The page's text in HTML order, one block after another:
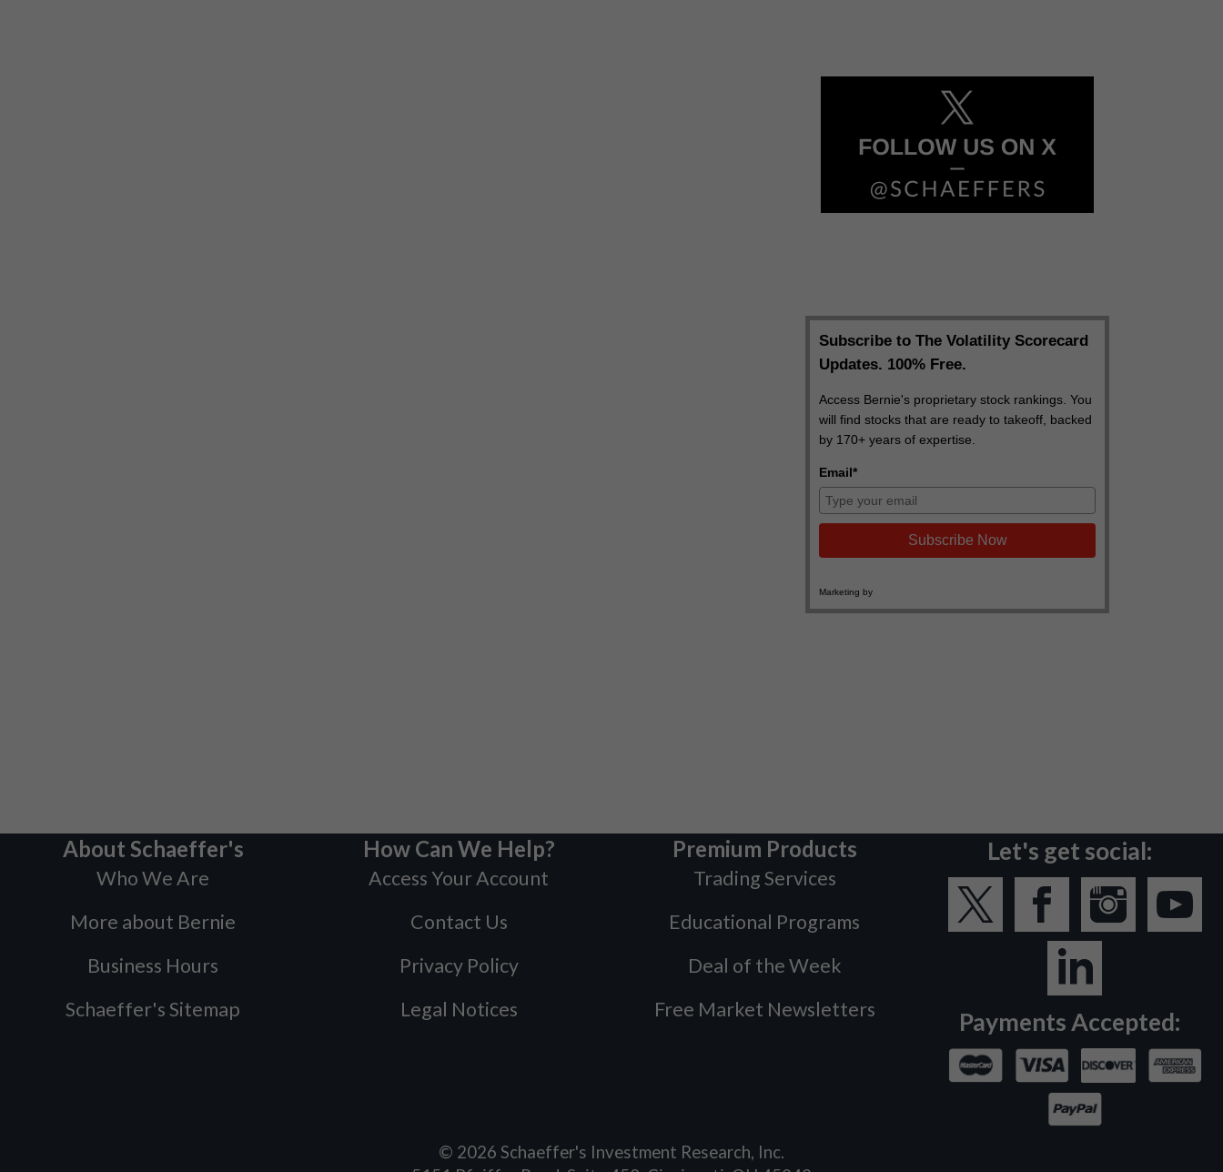
About Schaeffer's
Who We Are
More about Bernie
Business Hours
Schaeffer's Sitemap
How Can We Help?
Access Your Account
Contact Us
Privacy Policy
Legal Notices
Premium Products
Trading Services
Educational Programs
Deal of the Week
Free Market Newsletters
Let's get social:
Payments Accepted:
© 2026 Schaeffer's Investment Research, Inc.